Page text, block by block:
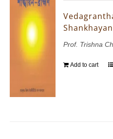
Prof. Trishna
Add to cart